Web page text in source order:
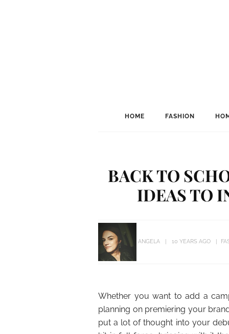
HOME FASHION
BACK TO
IDEAS TO
ANGELA 10 YEARS AGO
Whether you want to add a
planning on premiering your
put a lot of thought into your